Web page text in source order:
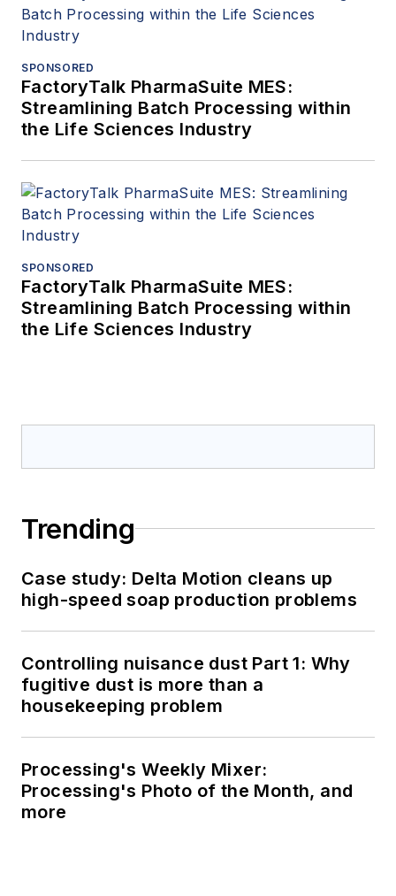
SPONSORED
FactoryTalk PharmaSuite MES:
Streamlining Batch Processing within
the Life Sciences Industry
SPONSORED
FactoryTalk PharmaSuite MES:
Streamlining Batch Processing within
the Life Sciences Industry
Trending
Case study: Delta Motion cleans up
high-speed soap production problems
Controlling nuisance dust Part 1: Why
fugitive dust is more than a
housekeeping problem
Processing's Weekly Mixer:
Processing's Photo of the Month, and
more